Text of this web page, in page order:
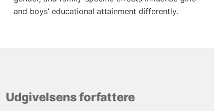
and boys’ educational attainment differently.
Udgivelsens forfattere